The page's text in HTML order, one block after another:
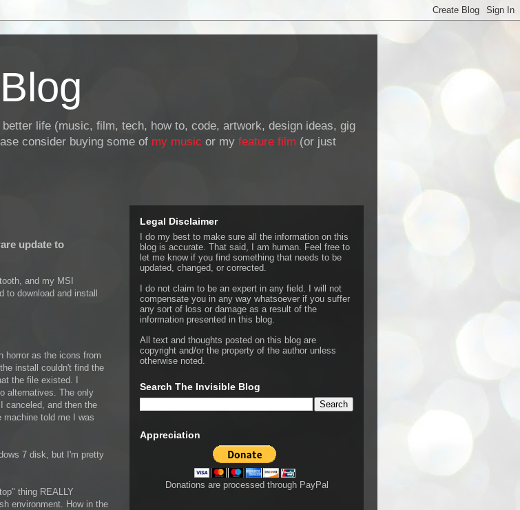
life (music, film, tech, how to, code, artwork, design ideas, gig
consider buying some of my music or my feature film (or just
update to
and my MSI
to download and install
horror as the icons from
install couldn't find the
the file existed. I
alternatives. The only
canceled, and then the
machine told me I was
7 disk, but I'm pretty
thing REALLY
environment. How in the
Legal Disclaimer
I do my best to make sure all the information on this
blog is accurate. That said, I am human. Feel free to
let me know if you find something that needs to be
updated, changed, or corrected.
I do not claim to be an expert in any field. I will not
compensate you in any way whatsoever if you suffer
any sort of loss or damage as a result of the
information presented in this blog.
All text and thoughts posted on this blog are
copyright and/or the property of the author unless
otherwise noted.
Search The Invisible Blog
Appreciation
Donations are processed through PayPal